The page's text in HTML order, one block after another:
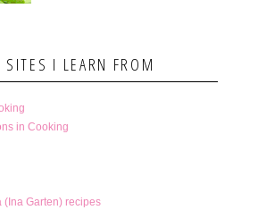
SITES I LEARN FROM
in Cooking
(Ina Garten) recipes